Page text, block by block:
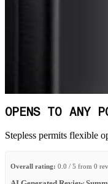
OPENS TO ANY
Stepless permits flexible
Overall rating: 0.0 / 5 from 0